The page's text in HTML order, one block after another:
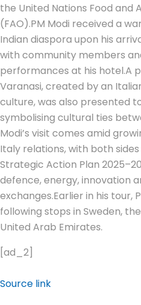
the United Nations Food and
(FAO).PM Modi received a
Indian diaspora upon his
with community members
performances at his hotel.A
Varanasi, created by an
culture, was also presented
symbolising cultural ties
Modi’s visit comes amid
Italy relations, with both
Strategic Action Plan
defence, energy, innovation
exchanges.Earlier in his tour,
following stops in Sweden,
United Arab Emirates.
[ad_2]
Source link